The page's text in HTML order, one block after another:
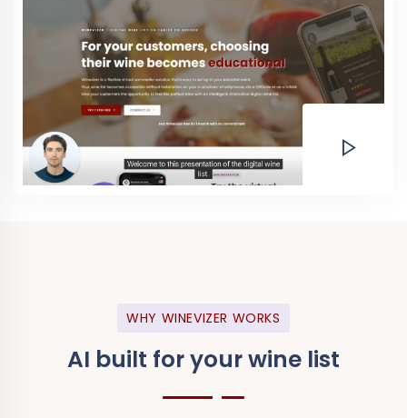
WHY WINEVIZER WORKS
AI built foryour wine list